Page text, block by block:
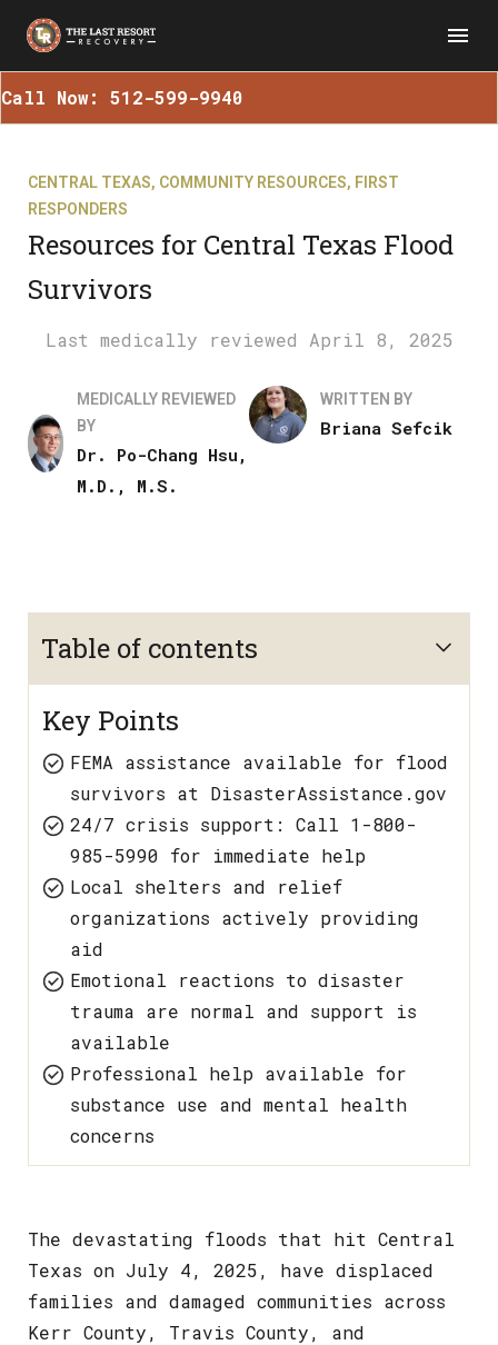
Call Now: 512-599-9940
CENTRAL TEXAS, COMMUNITY RESOURCES, FIRST
RESPONDERS
Resources for Central Texas Flood
Survivors
April 8, 2025
MEDICALLY REVIEWED
BY
Dr. Po-Chang Hsu,
M.D., M.S.
WRITTEN BY
Briana Sefcik
Table of contents
Key Points
FEMA assistance available for flood
survivors at DisasterAssistance.gov
24/7 crisis support: Call 1-800-
985-5990 for immediate help
Local shelters and relief
organizations actively providing
aid
Emotional reactions to disaster
trauma are normal and support is
available
Professional help available for
substance use and mental health
concerns
The devastating floods that hit Central
Texas on July 4, 2025, have displaced
families and damaged communities across
Kerr County, Travis County, and